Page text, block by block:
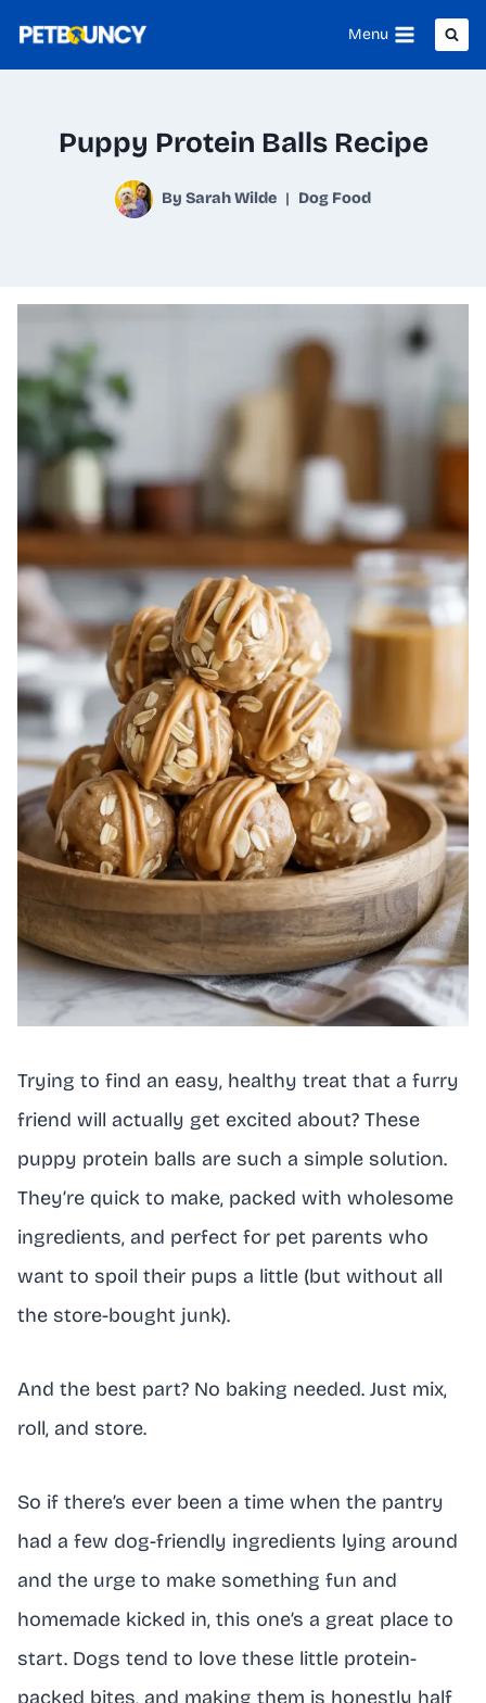
Menu
Puppy Protein Balls Recipe
By Sarah Wilde Dog Food
Trying to find an easy, healthy treat that a furry
friend will actually get excited about? These
puppy protein balls are such a simple solution.
They’re quick to make, packed with wholesome
ingredients, and perfect for pet parents who
want to spoil their pups a little (but without all
the store-bought junk).
And the best part? No baking needed. Just mix,
roll, and store.
So if there’s ever been a time when the pantry
had a few dog-friendly ingredients lying around
and the urge to make something fun and
homemade kicked in, this one’s a great place to
start. Dogs tend to love these little protein-
packed bites, and making them is honestly half